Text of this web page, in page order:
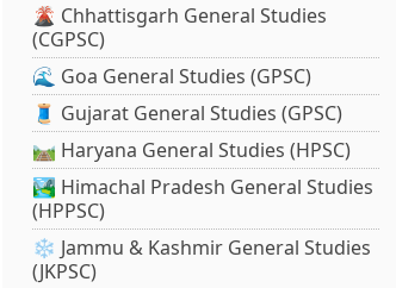
🌋 Chhattisgarh General Studies
(CGPSC)
🌊 Goa General Studies (GPSC)
🧵 Gujarat General Studies (GPSC)
🛤️ Haryana General Studies (HPSC)
🏞️ Himachal Pradesh General Studies
(HPPSC)
❄️ Jammu & Kashmir General Studies
(JKPSC)